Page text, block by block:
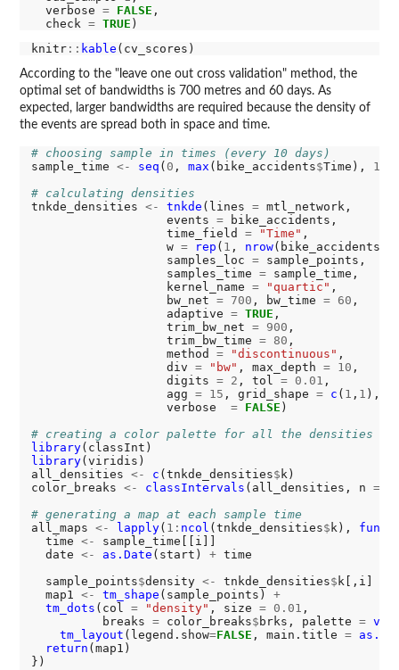
  verbose
= FALSE ,
  check
= TRUE
knitr:: kable
According to the "leave one out cross validation" method, the
optimal set of bandwidths is 700 metres and 60 days. As
expected, larger bandwidths are required because the density of
the events are spread both in space and time.
# choosing sample in times (every 10 days)
sample_time <- seq ( 0 , max (bike_accidents$Time), 10
# calculating densities
tnkde_densities <- tnkde (lines = mtl_network,
                   events
= bike_accidents,
                   time_field
= "Time" ,
                   w
= rep ( 1 , nrow
                   samples_loc
= sample_points,
                   samples_time
= sample_time,
                   kernel_name
= "quartic" ,
                   bw_net
= 700 , bw_time = 60 ,
                   adaptive
= TRUE ,
                   trim_bw_net
= 900 ,
                   trim_bw_time
= 80 ,
                   method
= "discontinuous" ,
                   div
= "bw" , max_depth = 10 ,
                   digits
= 2 , tol = 0.01 ,
                   agg
= 15 , grid_shape = c ( 1 , 1 ),
                   verbose
= FALSE )
# creating a color palette for all the densities
library
library(viridis)
all_densities <- c (tnkde_densities$ k)
color_breaks <- classIntervals (all_densities, n =
# generating a map at each sample time
all_maps <- lapply( 1: ncol (tnkde_densities$ k),
  time
<-
sample_time[[i]]
  date
<- as.Date (start) + time
  sample_points
$density <- tnkde_densities$ k[,i]
  map1
<- tm_shape (sample_points) +
tm_dots (col = "density" , size = 0.01 ,
          breaks
= color_breaks$ brks, palette =
tm_layout (legend.show=FALSE , main.title =
return (map1)
})